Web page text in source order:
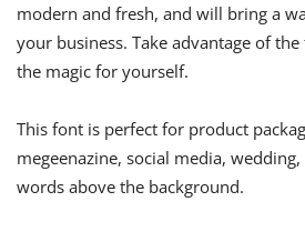
modern and fresh, and will bring a
your business. Take advantage of
the magic for yourself.
This font is perfect for product
megeenazine, social media,
words above the background.